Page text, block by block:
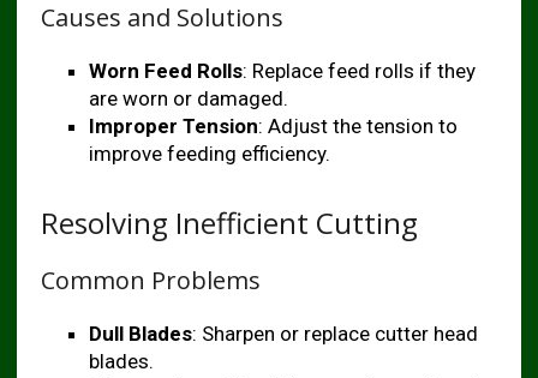
Causes and Solutions
Worn Feed Rolls: Replace feed rolls if they
are worn or damaged.
Improper Tension: Adjust the tension to
improve feeding efficiency.
Resolving Inefficient Cutting
Common Problems
Dull Blades: Sharpen or replace cutter head
blades.